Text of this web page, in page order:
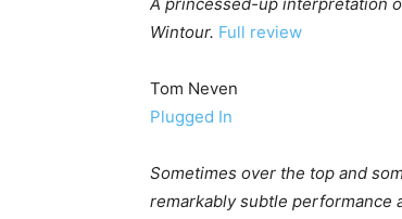
Wintour. Full review
Tom Neven
Plugged In
Sometimes over the top and
remarkably subtle performance